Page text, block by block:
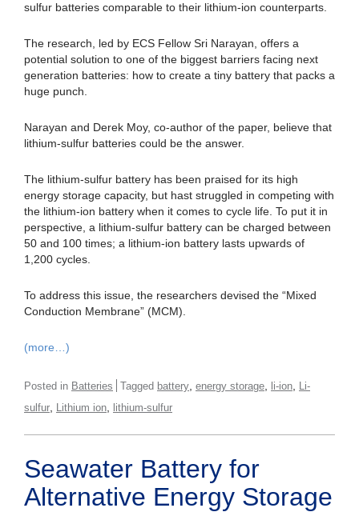
sulfur batteries comparable to their lithium-ion counterparts.
The research, led by ECS Fellow Sri Narayan, offers a
potential solution to one of the biggest barriers facing next
generation batteries: how to create a tiny battery that packs a
huge punch.
Narayan and Derek Moy, co-author of the paper, believe that
lithium-sulfur batteries could be the answer.
The lithium-sulfur battery has been praised for its high
energy storage capacity, but hast struggled in competing with
the lithium-ion battery when it comes to cycle life. To put it in
perspective, a lithium-sulfur battery can be charged between
50 and 100 times; a lithium-ion battery lasts upwards of
1,200 cycles.
To address this issue, the researchers devised the “Mixed
Conduction Membrane” (MCM).
(more…)
Posted in Batteries Tagged battery energy storage li-ion
Li-
sulfur
Lithium ion lithium-sulfur
Seawater Battery for
Alternative Energy Storage